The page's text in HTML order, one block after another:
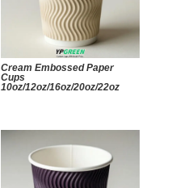
Cream Embossed Paper
Cups
10oz/12oz/16oz/20oz/22oz